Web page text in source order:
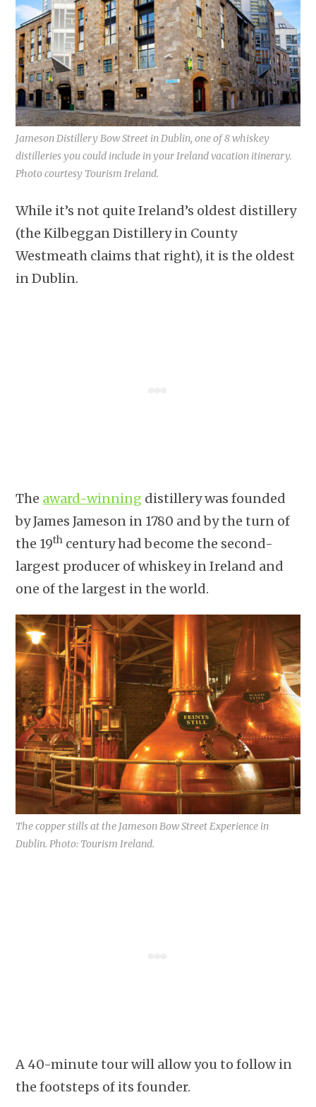
Jameson Distillery Bow Street in Dublin, one of 8 whiskey
distilleries you could include in your Ireland vacation itinerary.
Photo courtesy Tourism Ireland.
While it’s not quite Ireland’s oldest distillery
(the Kilbeggan Distillery in County
Westmeath claims that right), it is the oldest
in Dublin.
The award-winning distillery was founded
by James Jameson in 1780 and by the turn of
the 19th century had become the second-
largest producer of whiskey in Ireland and
one of the largest in the world.
The copper stills at the Jameson Bow Street Experience in
Dublin. Photo: Tourism Ireland.
A 40-minute tour will allow you to follow in
the footsteps of its founder.